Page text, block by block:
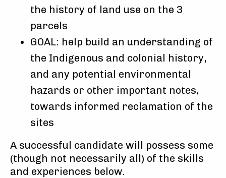
the history of land use on the 3
parcels
GOAL: help build an understanding of
the Indigenous and colonial history,
and any potential environmental
hazards or other important notes,
towards informed reclamation of the
sites
A successful candidate will possess some
(though not necessarily all) of the skills
and experiences below.